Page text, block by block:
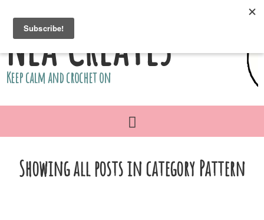
Nea Creates
Keep calm and crochet on
Showing all posts in category Pattern